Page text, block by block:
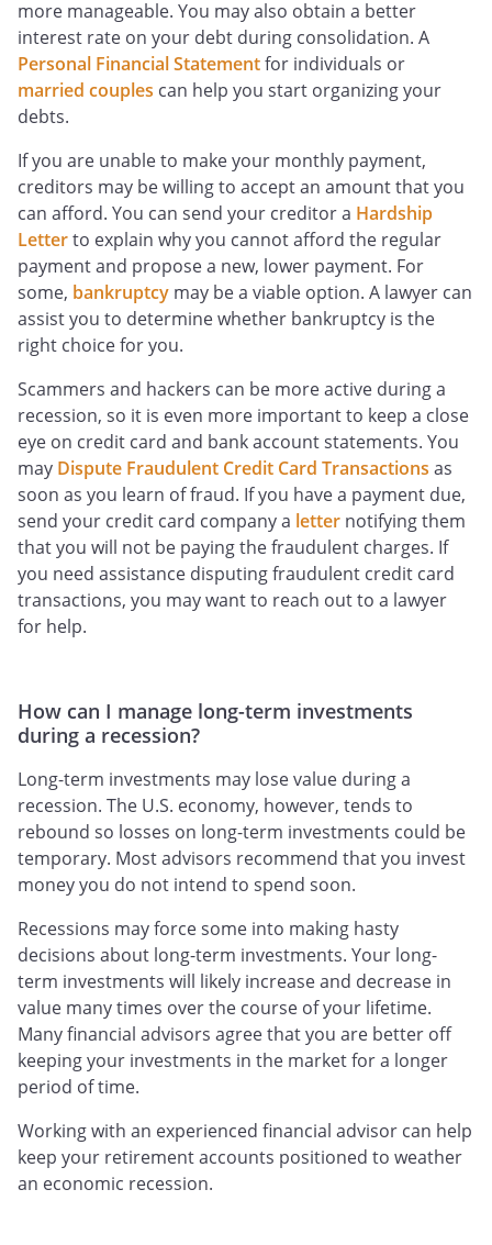
more manageable. You may also obtain a better
interest rate on your debt during consolidation. A
Personal Financial Statementfor individuals or
married couples can help you start organizing your
debts.
If you are unable to make your monthly payment,
creditors may be willing to accept an amount that you
can afford. You can send your creditor a Hardship
Letterto explain why you cannot afford the regular
payment and propose a new, lower payment. For
some, bankruptcy may be a viable option. A lawyer can
assist you to determine whether bankruptcy is the
right choice for you.
Scammers and hackers can be more active during a
recession, so it is even more important to keep a close
eye on credit card and bank account statements. You
may Dispute Fraudulent Credit Card Transactions as
soon as you learn of fraud. If you have a payment due,
send your credit card company a letter notifying them
that you will not be paying the fraudulent charges. If
you need assistance disputing fraudulent credit card
transactions, you may want to reach out to a lawyer
for help.
How can I manage long-term investments
during a recession?
Long-term investments may lose value during a
recession. The U.S. economy, however, tends to
rebound so losses on long-term investments could be
temporary. Most advisors recommend that you invest
money you do not intend to spend soon.
Recessions may force some into making hasty
decisions about long-term investments. Your long-
term investments will likely increase and decrease in
value many times over the course of your lifetime.
Many financial advisors agree that you are better off
keeping your investments in the market for a longer
period of time.
Working with an experienced financial advisor can help
keep your retirement accounts positioned to weather
an economic recession.